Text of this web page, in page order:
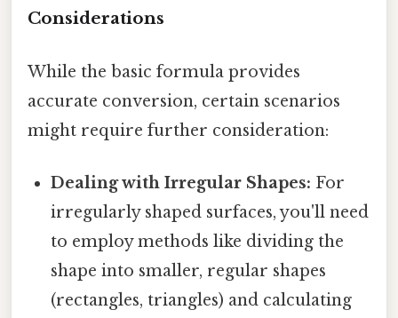
Considerations
While the basic formula provides
accurate conversion, certain scenarios
might require further consideration:
Dealing with Irregular Shapes: For
irregularly shaped surfaces, you'll need
to employ methods like dividing the
shape into smaller, regular shapes
(rectangles, triangles) and calculating